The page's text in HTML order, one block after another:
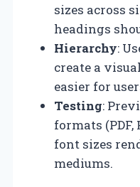
sizes across
headings
Hierarchy:
create a
easier for
Testing:
formats
font sizes
mediums.